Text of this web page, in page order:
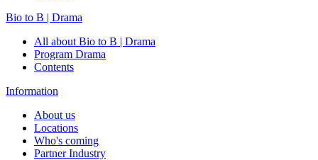
Bio to B | Drama
All about Bio to B | Drama
Program Drama
Contents
Information
About us
Locations
Who's coming
Partner Industry